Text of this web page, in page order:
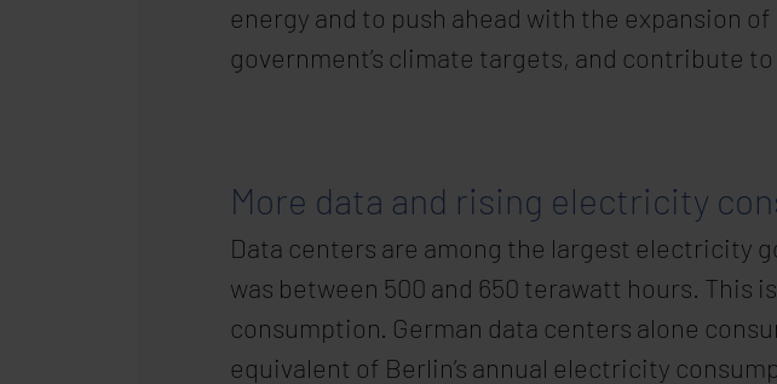
energy and to push ahead with the expansion
government’s climate targets, and contribute
More data and rising electricity
Data centers are among the largest electricity
was between 500 and 650 terawatt hours. This
consumption. German data centers alone
equivalent of Berlin’s annual electricity